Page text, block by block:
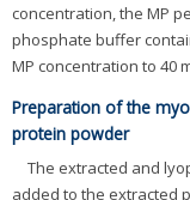
concentration, the MP
phosphate buffer
MP concentration to 40
Preparation of the
protein powder
The extracted and
added to the extracted